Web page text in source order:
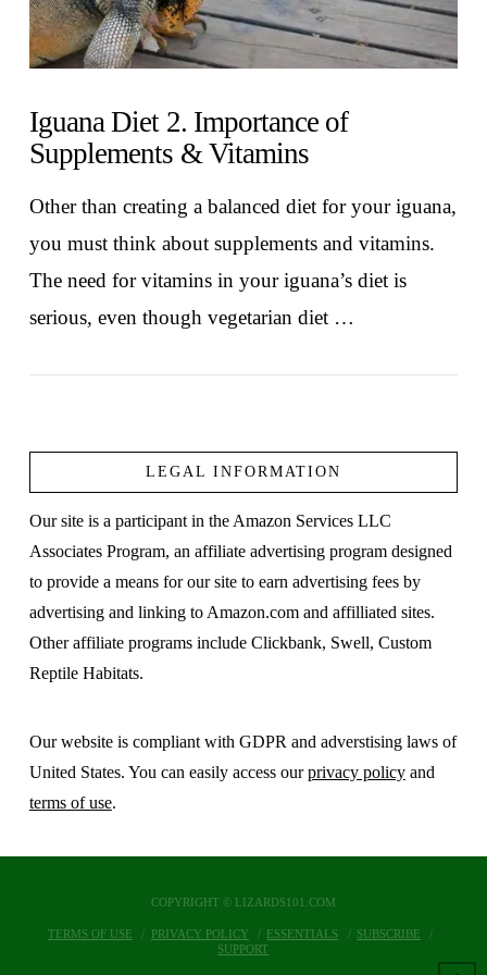
Iguana Diet 2. Importance of
Supplements & Vitamins
Other than creating a balanced diet for your iguana,
you must think about supplements and vitamins.
The need for vitamins in your iguana’s diet is
serious, even though vegetarian diet …
LEGAL INFORMATION
Our site is a participant in the Amazon Services LLC
Associates Program, an affiliate advertising program designed
to provide a means for our site to earn advertising fees by
advertising and linking to Amazon.com and affilliated sites.
Other affiliate programs include Clickbank, Swell, Custom
Reptile Habitats.
Our website is compliant with GDPR and adverstising laws of
United States. You can easily access ourprivacy policyand
terms of use.
COPYRIGHT © LIZARDS101.COM
TERMS OF USE PRIVACY POLICY ESSENTIALS
SUBSCRIBE
SUPPORT